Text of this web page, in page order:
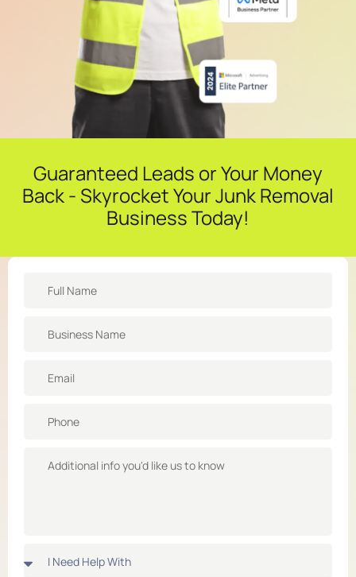
Guaranteed Leads or Your Money
Back - Skyrocket Your Junk Removal
Business Today!